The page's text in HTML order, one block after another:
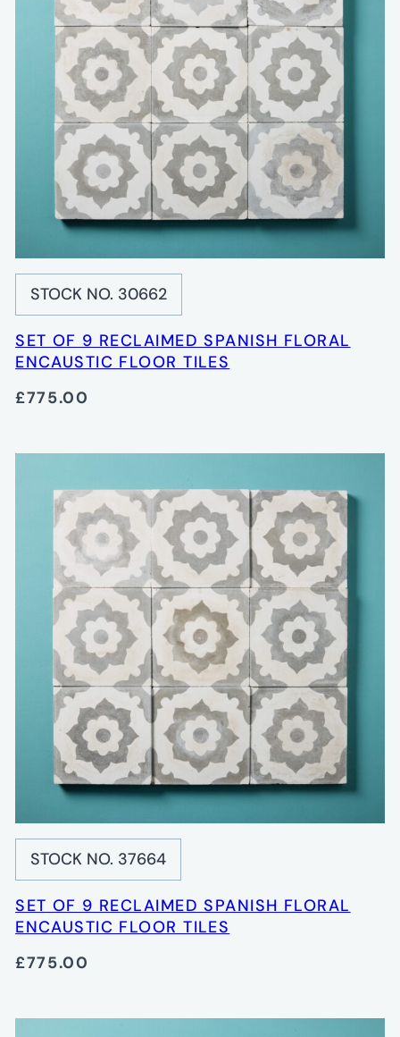
STOCK NO. 30662
SET OF 9 RECLAIMED SPANISH FLORAL
ENCAUSTIC FLOOR TILES
£775.00
STOCK NO. 37664
SET OF 9 RECLAIMED SPANISH FLORAL
ENCAUSTIC FLOOR TILES
£775.00